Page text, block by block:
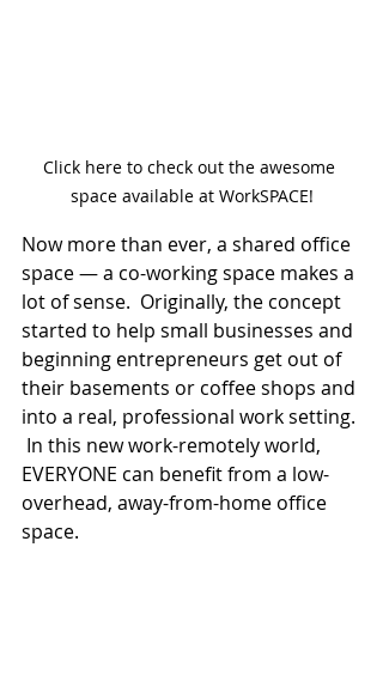
Click here to check out the awesome
space available at WorkSPACE!
Now more than ever, a shared office
space — a co-working space makes a
lot of sense.  Originally, the concept
started to help small businesses and
beginning entrepreneurs get out of
their basements or coffee shops and
into a real, professional work setting.
In this new work-remotely world,
EVERYONE can benefit from a low-
overhead, away-from-home office
space.